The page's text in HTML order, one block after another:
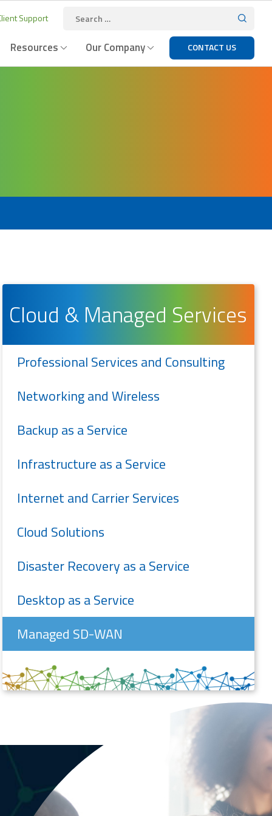
Support
Resources Our Company CONTACT US
Cloud & Managed Services
Professional Services and Consulting
Networking and Wireless
Backup as a Service
Infrastructure as a Service
Internet and Carrier Services
Cloud Solutions
Disaster Recovery as a Service
Desktop as a Service
Managed SD-WAN